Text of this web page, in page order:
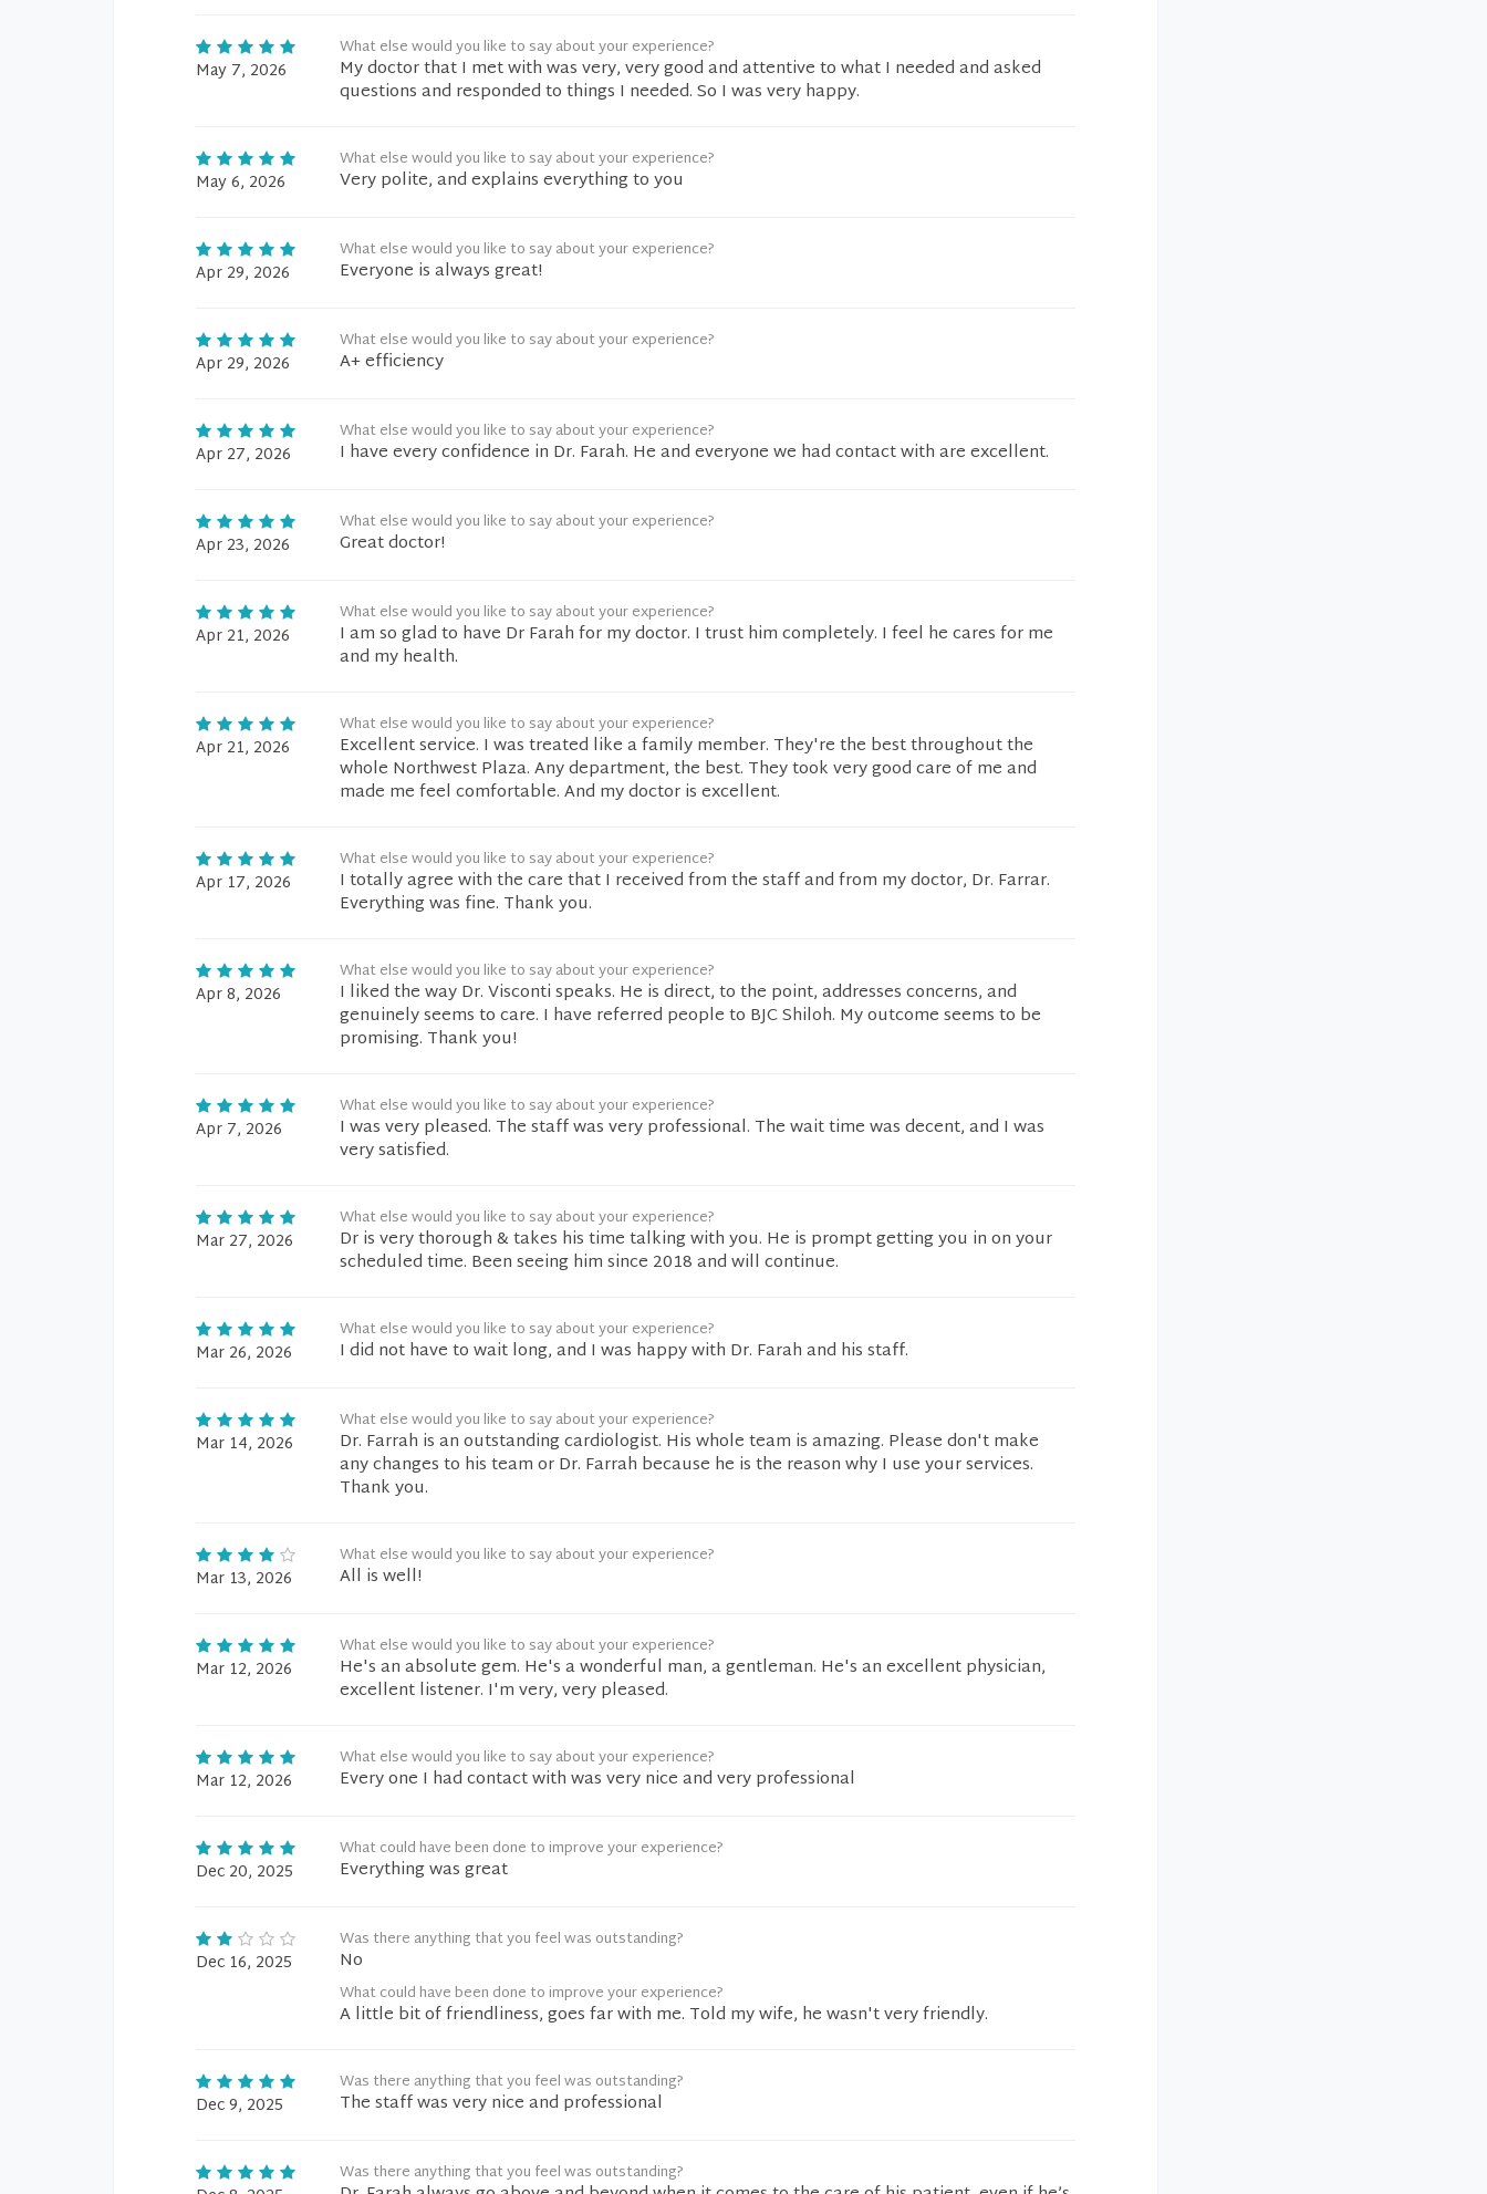
May 7, 2026
What else would you like to say about your experience?
My doctor that I met with was very, very good and attentive to what I needed and asked
questions and responded to things I needed. So I was very happy.
May 6, 2026
What else would you like to say about your experience?
Very polite, and explains everything to you
Apr 29, 2026
What else would you like to say about your experience?
Everyone is always great!
Apr 29, 2026
What else would you like to say about your experience?
A+ efficiency
Apr 27, 2026
What else would you like to say about your experience?
I have every confidence in Dr. Farah. He and everyone we had contact with are excellent.
Apr 23, 2026
What else would you like to say about your experience?
Great doctor!
Apr 21, 2026
What else would you like to say about your experience?
I am so glad to have Dr Farah for my doctor. I trust him completely. I feel he cares for me
and my health.
Apr 21, 2026
What else would you like to say about your experience?
Excellent service. I was treated like a family member. They're the best throughout the
whole Northwest Plaza. Any department, the best. They took very good care of me and
made me feel comfortable. And my doctor is excellent.
Apr 17, 2026
What else would you like to say about your experience?
I totally agree with the care that I received from the staff and from my doctor, Dr. Farrar.
Everything was fine. Thank you.
Apr 8, 2026
What else would you like to say about your experience?
I liked the way Dr. Visconti speaks. He is direct, to the point, addresses concerns, and
genuinely seems to care. I have referred people to BJC Shiloh. My outcome seems to be
promising. Thank you!
Apr 7, 2026
What else would you like to say about your experience?
I was very pleased. The staff was very professional. The wait time was decent, and I was
very satisfied.
Mar 27, 2026
What else would you like to say about your experience?
Dr is very thorough & takes his time talking with you. He is prompt getting you in on your
scheduled time. Been seeing him since 2018 and will continue.
Mar 26, 2026
What else would you like to say about your experience?
I did not have to wait long, and I was happy with Dr. Farah and his staff.
Mar 14, 2026
What else would you like to say about your experience?
Dr. Farrah is an outstanding cardiologist. His whole team is amazing. Please don't make
any changes to his team or Dr. Farrah because he is the reason why I use your services.
Thank you.
Mar 13, 2026
What else would you like to say about your experience?
All is well!
Mar 12, 2026
What else would you like to say about your experience?
He's an absolute gem. He's a wonderful man, a gentleman. He's an excellent physician,
excellent listener. I'm very, very pleased.
Mar 12, 2026
What else would you like to say about your experience?
Every one I had contact with was very nice and very professional
Dec 20, 2025
What could have been done to improve your experience?
Everything was great
Dec 16, 2025
Was there anything that you feel was outstanding?
No
What could have been done to improve your experience?
A little bit of friendliness, goes far with me. Told my wife, he wasn't very friendly.
Dec 9, 2025
Was there anything that you feel was outstanding?
The staff was very nice and professional
Was there anything that you feel was outstanding?